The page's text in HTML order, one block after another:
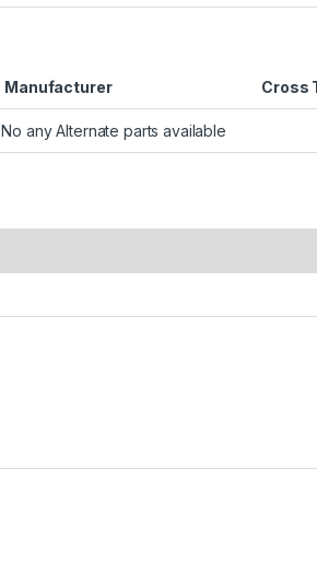
Manufacturer Cross
No any Alternate parts available